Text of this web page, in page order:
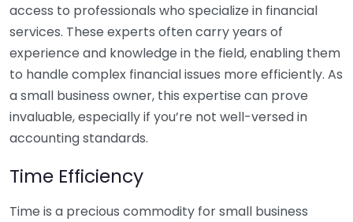
access to professionals who specialize in financial
services. These experts often carry years of
experience and knowledge in the field, enabling them
to handle complex financial issues more efficiently. As
a small business owner, this expertise can prove
invaluable, especially if you’re not well-versed in
accounting standards.
Time Efficiency
Time is a precious commodity for small business